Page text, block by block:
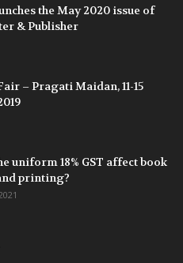
the May 2020 issue of
& Publisher
– Pragati Maidan, 11-15
uniform 18% GST affect book
printing?